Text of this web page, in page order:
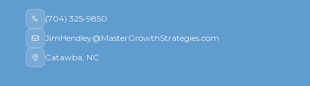
(704) 325-9850
JimHendley@MasterGrowthStrategies.com
Catawba, NC